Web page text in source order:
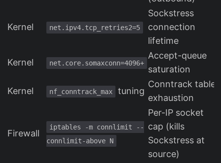
Kernel net.ipv4.tcp_retries2=5
Sockstress
connection
lifetime
Kernel net.core.somaxconn=4096+
Accept-queue
saturation
Kernel nf_conntrack_max tuning
Conntrack table
exhaustion
Firewall
iptables -m connlimit --
connlimit-above N
Per-IP socket
cap (kills
Sockstress at
source)